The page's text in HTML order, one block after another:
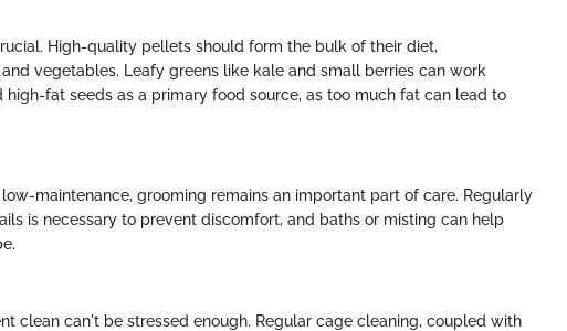
High-quality pellets should form the bulk of their diet,
vegetables. Leafy greens like kale and small berries can work
high-fat seeds as a primary food source, as too much fat can lead to
maintenance, grooming remains an important part of care. Regularly
is necessary to prevent discomfort, and baths or misting can help
clean can't be stressed enough. Regular cage cleaning, coupled with